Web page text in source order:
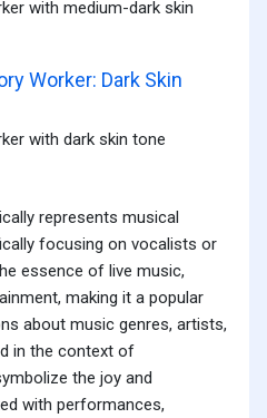
with medium-dark skin
Worker: Dark Skin
with dark skin tone
represents musical
focusing on vocalists or
essence of live music,
making it a popular
about music genres, artists,
in the context of
the joy and
with performances,